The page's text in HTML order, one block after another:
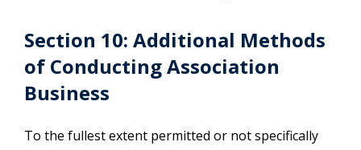
Section 10: Additional Methods
of Conducting Association
Business
To the fullest extent permitted or not specifically